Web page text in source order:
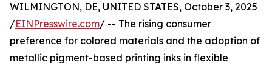
WILMINGTON, DE, UNITED STATES, October 3, 2025
/EINPresswire.com/ -- The rising consumer
preference for colored materials and the adoption of
metallic pigment-based printing inks in flexible